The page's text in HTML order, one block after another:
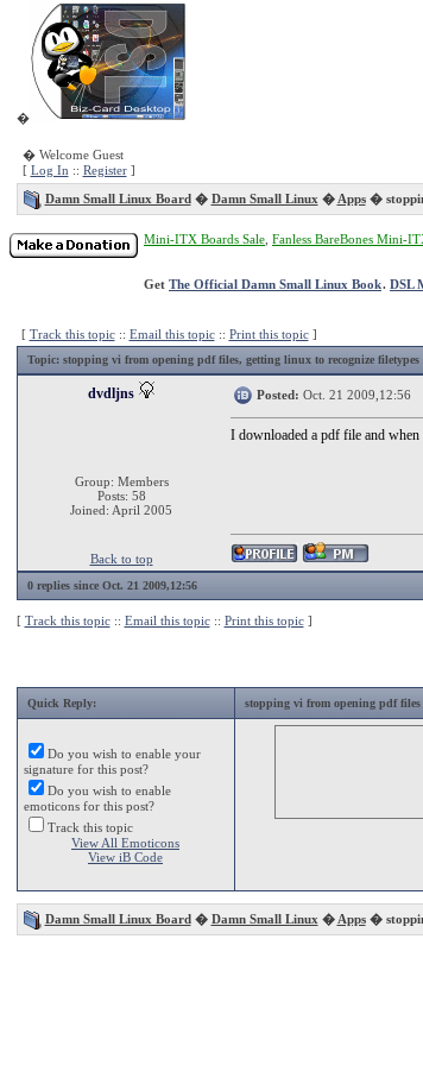
�
� Welcome Guest
[ Log In :: Register]
Damn Small Linux Board� Damn Small Linux � Apps�
Mini-ITX Boards Sale Fanless BareBones Mini-
Get The Official Damn Small Linux Book. DSL
[ Track this topic:: Email this topic:: Print this topic]
Topic: stopping vi from opening pdf files, getting linux to recognize filetypes
dvdljns
Group: Members
Posts: 58
Joined: April 2005
Posted: Oct. 21 2009,12:56
I downloaded a pdf file and
Back to top
0 replies since Oct. 21 2009,12:56
[ Track this topic:: Email this topic:: Print this topic]
Quick Reply: stopping vi from opening pdf files
Do you wish to enable your
signature for this post?
Do you wish to enable
emoticons for this post?
Track this topic
View All Emoticons
View iB Code
Damn Small Linux Board� Damn Small Linux � Apps�